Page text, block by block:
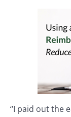
“I paid out the